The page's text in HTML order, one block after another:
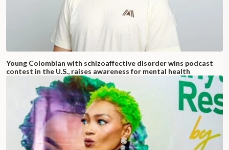
Young Colombian with schizoaffective disorder wins podcast
contest in the U.S., raises awareness for mental health